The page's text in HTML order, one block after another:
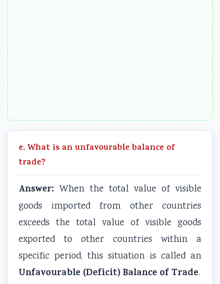
e. What is an unfavourable balance of
trade?
Answer: When the total value of visible
goods imported from other countries
exceeds the total value of visible goods
exported to other countries within a
specific period, this situation is called an
Unfavourable (Deficit) Balance of Trade.